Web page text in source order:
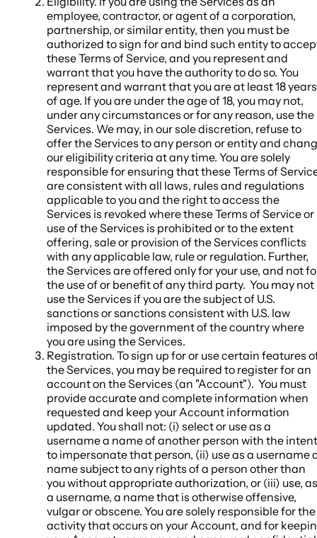
employee, contractor, or agent of a corporation,
partnership, or similar entity, then you must be
authorized to sign for and bind such entity to
these Terms of Service, and you represent and
warrant that you have the authority to do so. You
represent and warrant that you are at least 18 years
of age. If you are under the age of 18, you may not,
under any circumstances or for any reason, use the
Services. We may, in our sole discretion, refuse to
offer the Services to any person or entity and
our eligibility criteria at any time. You are solely
responsible for ensuring that these Terms of
are consistent with all laws, rules and regulations
applicable to you and the right to access the
Services is revoked where these Terms of Service or
use of the Services is prohibited or to the extent
offering, sale or provision of the Services conflicts
with any applicable law, rule or regulation. Further,
the Services are offered only for your use, and not
the use of or benefit of any third party. You may not
use the Services if you are the subject of U.S.
sanctions or sanctions consistent with U.S. law
imposed by the government of the country where
you are using the Services.
Registration. To sign up for or use certain features
the Services, you may be required to register for an
account on the Services (an "Account"). You must
provide accurate and complete information when
requested and keep your Account information
updated. You shall not: (i) select or use as a
username a name of another person with the intent
to impersonate that person, (ii) use as a username
name subject to any rights of a person other than
you without appropriate authorization, or (iii) use, as
a username, a name that is otherwise offensive,
vulgar or obscene. You are solely responsible for the
activity that occurs on your Account, and for